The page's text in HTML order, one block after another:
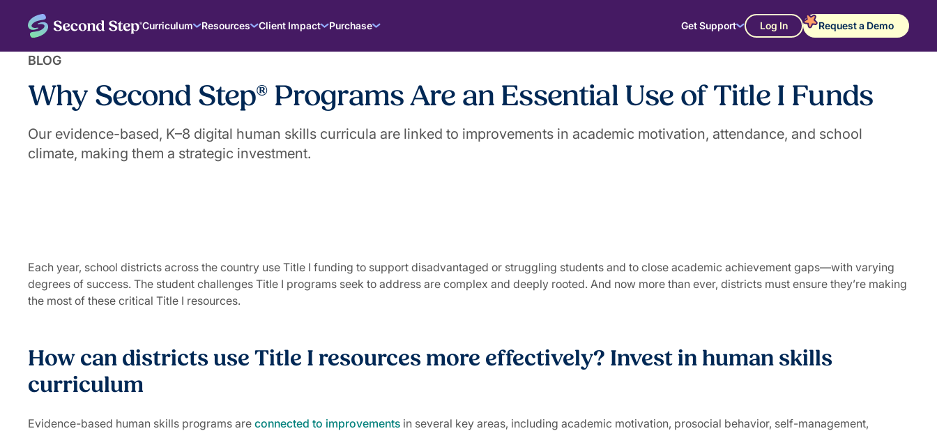
Curriculum Resources Client Impact Purchase Get Support Log In Request a Demo
BLOG
Why Second Step® Programs Are an Essential Use of Title I Funds
Our evidence-based, K–8 digital human skills curricula are linked to improvements in academic motivation, attendance, and school
climate, making them a strategic investment.
Each year, school districts across the country use Title I funding to support disadvantaged or struggling students and to close academic achievement gaps—with varying
degrees of success. The student challenges Title I programs seek to address are complex and deeply rooted. And now more than ever, districts must ensure they’re making
the most of these critical Title I resources.
How can districts use Title I resources more effectively? Invest in human skills
curriculum
Evidence-based human skills programs are connected to improvements in several key areas, including academic motivation, prosocial behavior, self-management,